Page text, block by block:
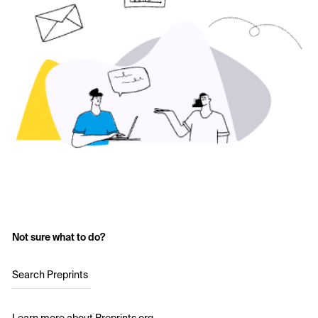
Not sure what to do?
Search Preprints